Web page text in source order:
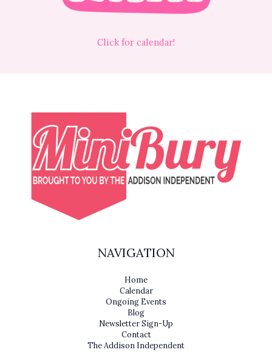
Click for calendar!
NAVIGATION
Home
Calendar
Ongoing Events
Blog
Newsletter Sign-Up
Contact
The Addison Independent